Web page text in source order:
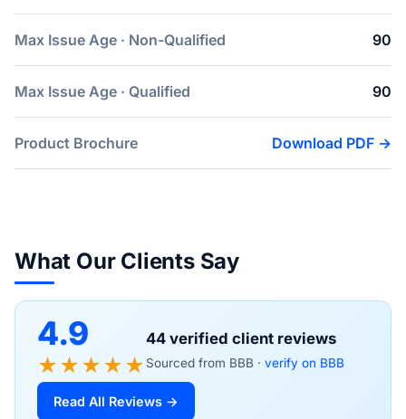
Max Issue Age · Non-Qualified 90
Max Issue Age · Qualified 90
Product Brochure Download PDF →
What Our Clients Say
4.9
★★★★★
44 verified client reviews
Sourced from BBB · verify on BBB
Read All Reviews →